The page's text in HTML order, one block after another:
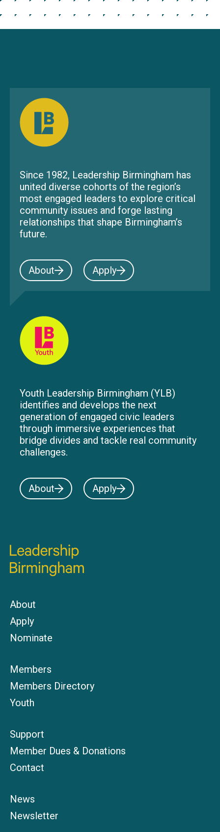
Since 1982, Leadership Birmingham has
united diverse cohorts of the region’s
most engaged leaders to explore critical
community issues and forge lasting
relationships that shape Birmingham’s
future.
About Apply
Youth Leadership Birmingham (YLB)
identifies and develops the next
generation of engaged civic leaders
through immersive experiences that
bridge divides and tackle real community
challenges.
About Apply
About
Apply
Nominate
Members
Members Directory
Youth
Support
Member Dues & Donations
Contact
News
Newsletter